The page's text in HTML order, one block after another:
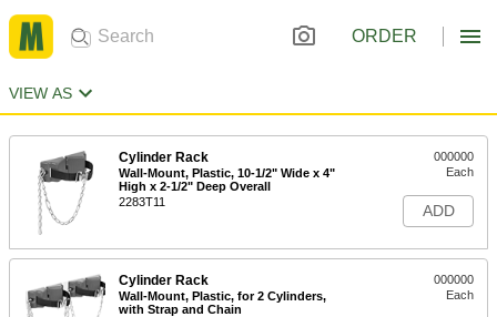
ORDER
VIEW AS
Cylinder Rack
Wall-Mount, Plastic, 10-1/2" Wide x 4"
High x 2-1/2" Deep Overall
2283T11
000000
Each
ADD
Cylinder Rack
Wall-Mount, Plastic, for 2 Cylinders,
with Strap and Chain
000000
Each